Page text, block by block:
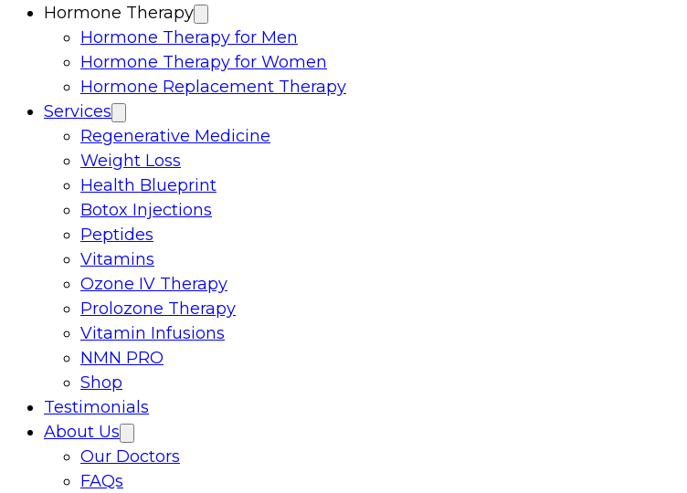
Hormone Therapy
Hormone Therapy for Men
Hormone Therapy for Women
Hormone Replacement Therapy
Services
Regenerative Medicine
Weight Loss
Health Blueprint
Botox Injections
Peptides
Vitamins
Ozone IV Therapy
Prolozone Therapy
Vitamin Infusions
NMN PRO
Shop
Testimonials
About Us
Our Doctors
FAQs